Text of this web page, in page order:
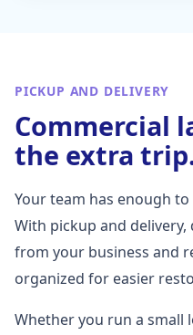
PICKUP AND DELIVERY
Commercial
the extra
Your team has enough
With pickup and
from your business and
organized for easier
Whether you run a small